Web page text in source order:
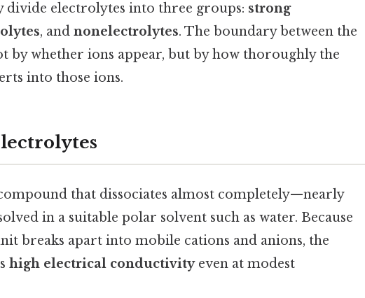
divide electrolytes into three groups: strong
, and nonelectrolytes. The boundary between the
by whether ions appear, but by how thoroughly the
into those ions.
that dissociates almost completely—nearly
in a suitable polar solvent such as water. Because
breaks apart into mobile cations and anions, the
high electrical conductivityeven at modest